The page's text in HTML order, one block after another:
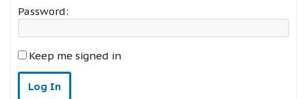
Password:
Keep me signed in
Log In